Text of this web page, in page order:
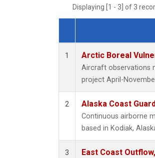
Displaying [1 - 3] of 3
Dataset Number
1 Arctic Boreal
Aircraft observations
project April-
2 Alaska Coast
Continuous airborne
based in Kodiak,
3 East Coast